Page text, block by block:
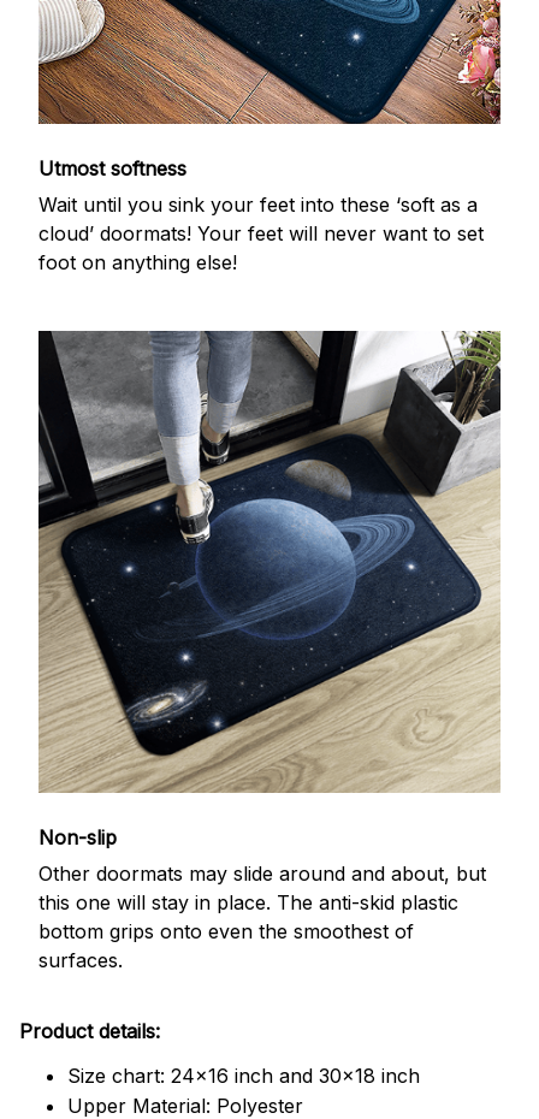
Utmost softness
Wait until you sink your feet into these ‘soft as a
cloud’ doormats! Your feet will never want to set
foot on anything else!
Non-slip
Other doormats may slide around and about, but
this one will stay in place. The anti-skid plastic
bottom grips onto even the smoothest of
surfaces.
Product details:
Size chart: 24x16 inch and 30x18 inch
Upper Material: Polyester